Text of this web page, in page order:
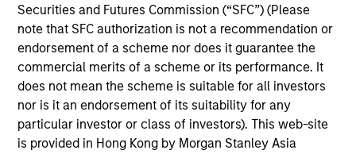
Securities and Futures Commission (“SFC”) (Please
note that SFC authorization is not a recommendation or
endorsement of a scheme nor does it guarantee the
commercial merits of a scheme or its performance. It
does not mean the scheme is suitable for all investors
nor is it an endorsement of its suitability for any
particular investor or class of investors). This web-site
is provided in Hong Kong by Morgan Stanley Asia
Andrea De Simone
Managing Director
Matt Gahr
Managing Director